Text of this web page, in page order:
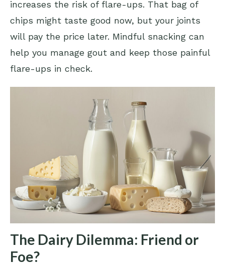
increases the risk of flare-ups. That bag of
chips might taste good now, but your joints
will pay the price later. Mindful snacking can
help you manage gout and keep those painful
flare-ups in check.
The Dairy Dilemma: Friend or
Foe?